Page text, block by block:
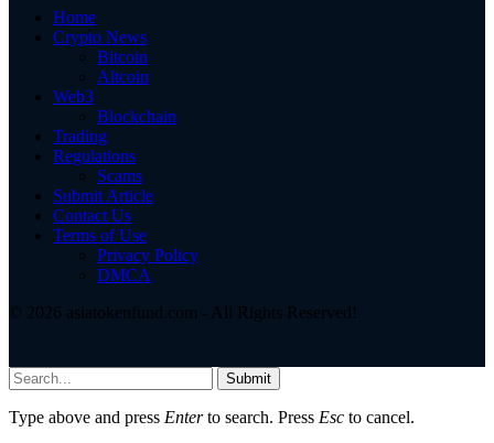
Home
Crypto News
Bitcoin
Altcoin
Web3
Blockchain
Trading
Regulations
Scams
Submit Article
Contact Us
Terms of Use
Privacy Policy
DMCA
© 2026 asiatokenfund.com - All Rights Reserved!
Submit
Type above and press Enterto search. Press Esc to cancel.